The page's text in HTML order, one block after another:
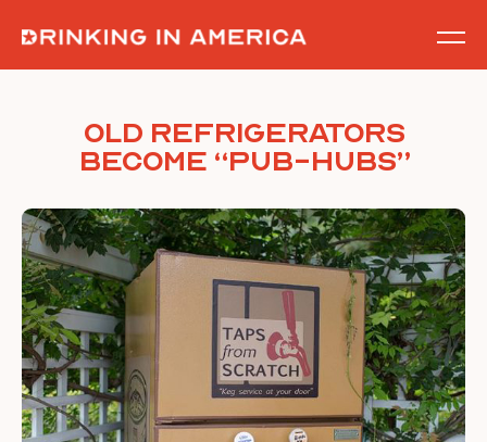
content
Old Refrigerators
Become “Pub-Hubs”